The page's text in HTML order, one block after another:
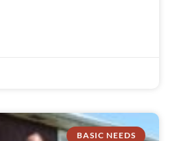
BASIC NEEDS